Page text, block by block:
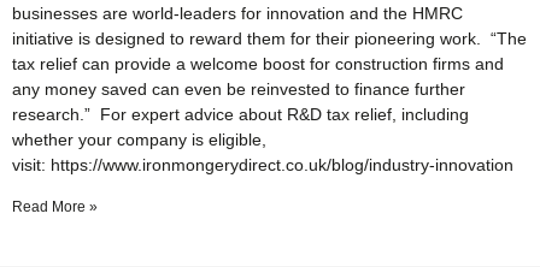
businesses are world-leaders for innovation and the HMRC
initiative is designed to reward them for their pioneering work. “The
tax relief can provide a welcome boost for construction firms and
any money saved can even be reinvested to finance further
research.” For expert advice about R&D tax relief, including
whether your company is eligible,
visit: https://www.ironmongerydirect.co.uk/blog/industry-innovation
Read More »